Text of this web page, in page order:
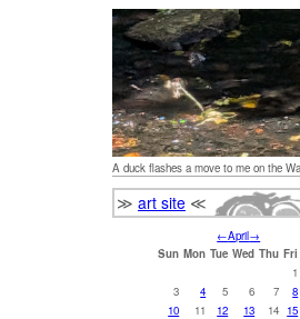
A duck flashes a move to me on the
≫ art site ≪
←April→
Sun Mon Tue Wed Thu Fri
1
3
4 5 6 7 8
10
11 12 13 14 15